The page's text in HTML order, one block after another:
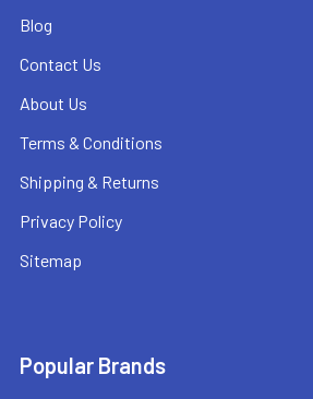
Blog
Contact Us
About Us
Terms & Conditions
Shipping & Returns
Privacy Policy
Sitemap
Popular Brands